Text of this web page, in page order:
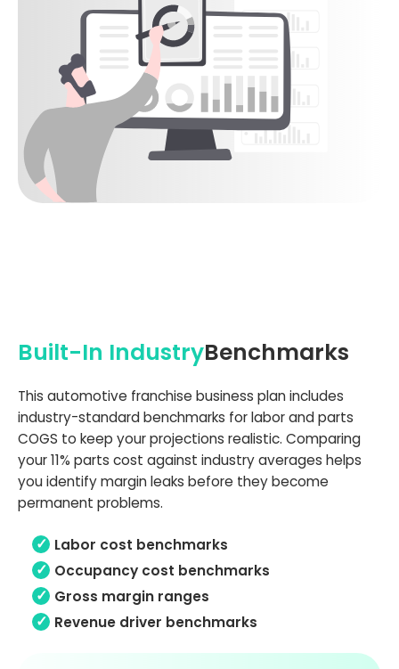
Built-In IndustryBenchmarks
This automotive franchise business plan includes
industry-standard benchmarks for labor and parts
COGS to keep your projections realistic. Comparing
your 11% parts cost against industry averages helps
you identify margin leaks before they become
permanent problems.
Labor cost benchmarks
Occupancy cost benchmarks
Gross margin ranges
Revenue driver benchmarks